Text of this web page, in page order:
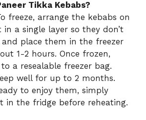
Tikka Kebabs?
freeze, arrange the kebabs on
in a single layer so they don’t
place them in the freezer
1-2 hours. Once frozen,
a resealable freezer bag.
well for up to 2 months.
to enjoy them, simply
in the fridge before reheating.